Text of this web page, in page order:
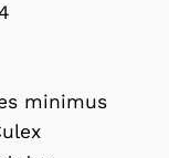
minimus